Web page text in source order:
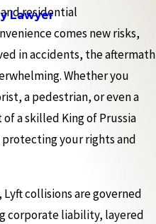
Lawyer
residential
comes new risks,
in accidents, the aftermath
Whether you
a pedestrian, or even a
a skilled King of Prussia
your rights and
collisions are governed
corporate liability, layered